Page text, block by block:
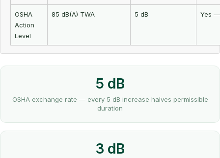
OSHA
Action
Level
85 dB(A) TWA 5 dB Yes —
5 dB
OSHA exchange rate — every 5 dB increase halves permissible
duration
3 dB